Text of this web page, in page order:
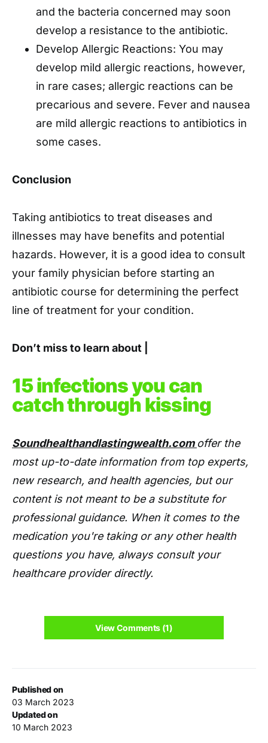
Published on
03 March 2023
Updated on
10 March 2023
and the bacteria concerned may soon
develop a resistance to the antibiotic.
Develop Allergic Reactions: You may
develop mild allergic reactions, however,
in rare cases; allergic reactions can be
precarious and severe. Fever and nausea
are mild allergic reactions to antibiotics in
some cases.
Conclusion
Taking antibiotics to treat diseases and
illnesses may have benefits and potential
hazards. However, it is a good idea to consult
your family physician before starting an
antibiotic course for determining the perfect
line of treatment for your condition.
Don’t miss to learn about |
15 infections you can
catch through kissing
Soundhealthandlastingwealth.com offer the
most up-to-date information from top experts,
new research, and health agencies, but our
content is not meant to be a substitute for
professional guidance. When it comes to the
medication you're taking or any other health
questions you have, always consult your
healthcare provider directly.
View Comments (1)